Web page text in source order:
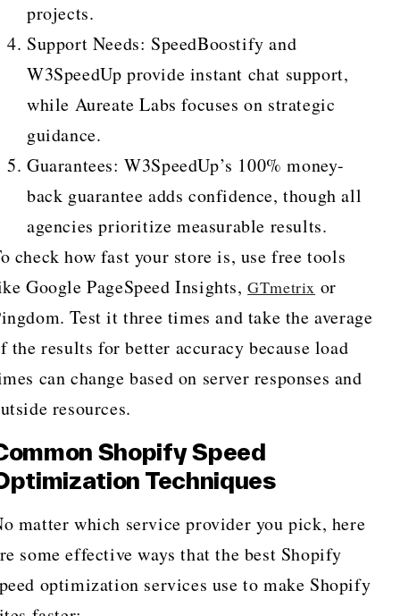
projects.
Support Needs: SpeedBoostify and
W3SpeedUp provide instant chat support,
while Aureate Labs focuses on strategic
guidance.
Guarantees: W3SpeedUp’s 100% money-
back guarantee adds confidence, though all
agencies prioritize measurable results.
check how fast your store is, use free tools
Google PageSpeed Insights,GTmetrix or
Test it three times and take the average
the results for better accuracy because load
can change based on server responses and
resources.
Shopify Speed
Techniques
matter which service provider you pick, here
some effective ways that the best Shopify
optimization services use to make Shopify